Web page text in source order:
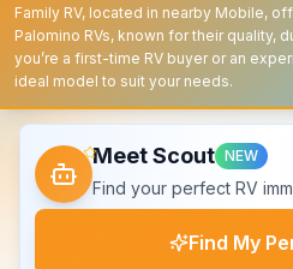
Family RV, located in nearby Mobile,
Palomino RVs, known for their quality,
you’re a first-time RV buyer or an
ideal model to suit your needs.
Meet Scout NEW
Find your perfect RV
Find My